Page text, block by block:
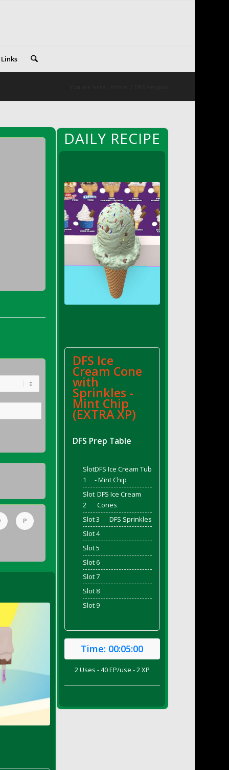
P
DAILY RECIPE
DFS Ice
Cream Cone
with
Sprinkles -
Mint Chip
(EXTRA XP)
DFS Prep Table
Slot
1
DFS Ice Cream Tub
- Mint Chip
Slot
2
DFS Ice Cream
Cones
Slot 3
DFS Sprinkles
Slot 4
Slot 5
Slot 6
Slot 7
Slot 8
Slot 9
Time: 00:05:00
2 Uses - 40 EP/use - 2 XP